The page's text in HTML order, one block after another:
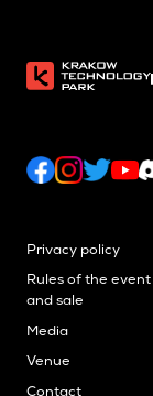
Privacy policy
Rules of the event
and sale
Media
Venue